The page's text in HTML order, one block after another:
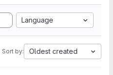
Language
Sort by: Oldest created